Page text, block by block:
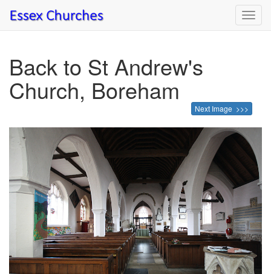
Back to St Andrew's
Church, Boreham
Next Image >>>